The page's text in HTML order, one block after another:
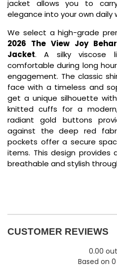
jacket allows you to
elegance into your own daily
We select a high-grade
2026 The View Joy
Jacket. A silky viscose
comfortable during long
engagement. The classic
face with a timeless and
get a unique silhouette
knitted cuffs for a
radiant gold buttons
against the deep red
pockets offer a secure
items. This design
breathable and stylish
CUSTOMER REVIEWS
0.00
Based on